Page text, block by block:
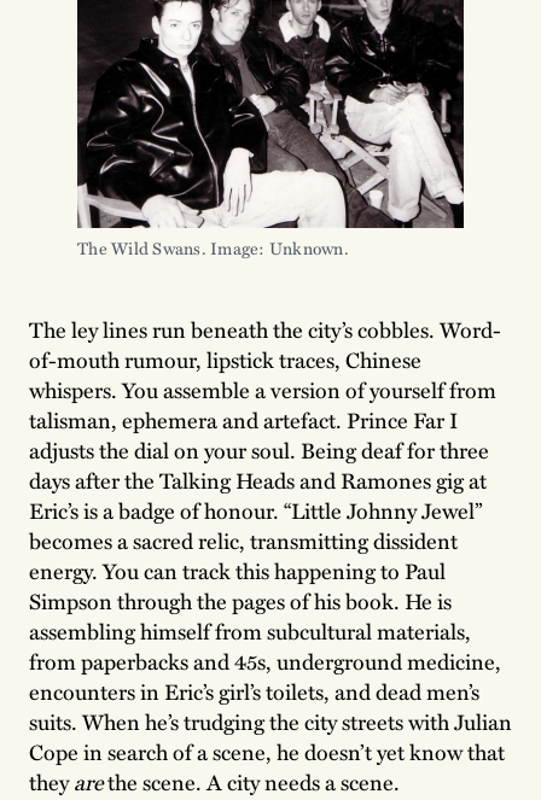
The Wild Swans. Image: Unknown.
The ley lines run beneath the city’s cobbles. Word-
of-mouth rumour, lipstick traces, Chinese
whispers. You assemble a version of yourself from
talisman, ephemera and artefact. Prince Far I
adjusts the dial on your soul. Being deaf for three
days after the Talking Heads and Ramones gig at
Eric’s is a badge of honour. “Little Johnny Jewel”
becomes a sacred relic, transmitting dissident
energy. You can track this happening to Paul
Simpson through the pages of his book. He is
assembling himself from subcultural materials,
from paperbacks and 45s, underground medicine,
encounters in Eric’s girl’s toilets, and dead men’s
suits. When he’s trudging the city streets with Julian
Cope in search of a scene, he doesn’t yet know that
theyarethe scene. A city needs a scene.